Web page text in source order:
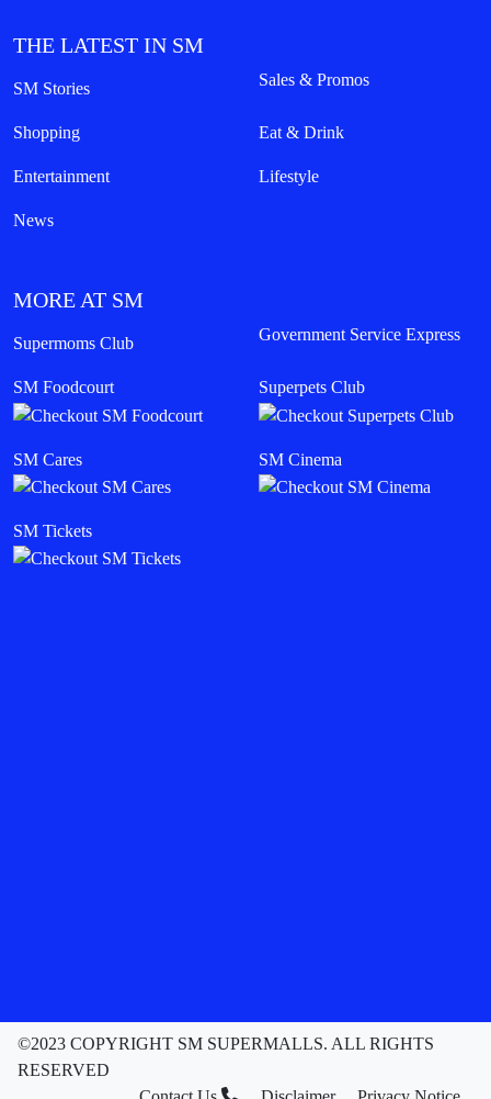
THE LATEST IN SM
SM Stories Sales & Promos
Shopping Eat & Drink
Entertainment Lifestyle
News
MORE AT SM
Supermoms Club Government Service Express
SM Foodcourt Superpets Club
SM Cares SM Cinema
SM Tickets
©2023 COPYRIGHT SM SUPERMALLS. ALL RIGHTS
RESERVED